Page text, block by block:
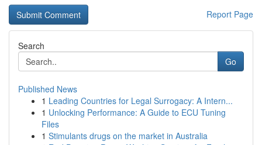
Report Page
Search
Go
Published News
1 Leading Countries for Legal Surrogacy: A Intern...
1 Unlocking Performance: A Guide to ECU Tuning
Files
1 Stimulants drugs on the market in Australia